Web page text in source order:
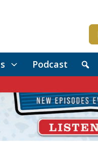
Podcast